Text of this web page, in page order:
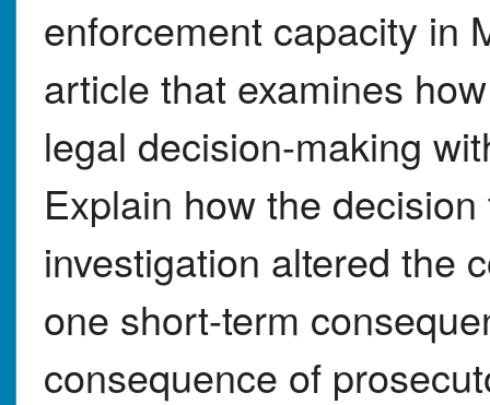
enforcement capacity in
article that examines
legal decision-making
Explain how the
investigation altered the
one short-term
consequence of